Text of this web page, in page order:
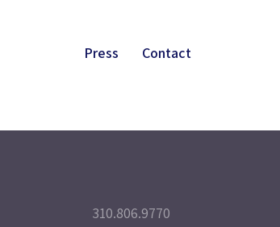
Press Contact
310.806.9770